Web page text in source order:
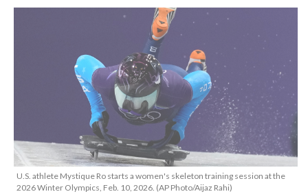
U.S. athlete Mystique Ro starts a women's skeleton training session at the
2026 Winter Olympics, Feb. 10, 2026. (AP Photo/Aijaz Rahi)